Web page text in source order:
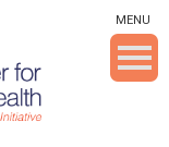
MENU